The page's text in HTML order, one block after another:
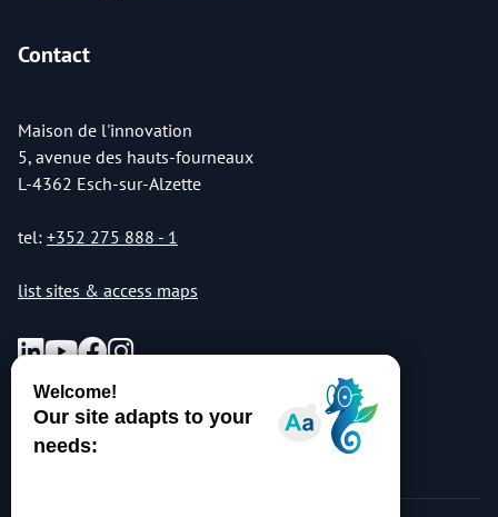
Contact
Maison de l'innovation
5, avenue des hauts-fourneaux
L-4362 Esch-sur-Alzette
tel: +352 275 888 - 1
list sites & access maps